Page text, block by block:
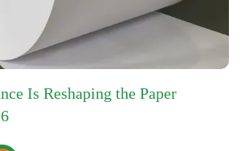
Is Reshaping the Paper